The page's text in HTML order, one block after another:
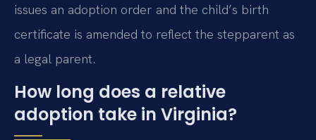
issues an adoption order and the child’s birth
certificate is amended to reflect the stepparent as
a legal parent.
How long does a relative
adoption take in Virginia?